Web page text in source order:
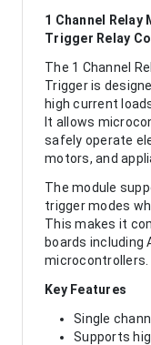
1 Channel Relay
Trigger Relay
The 1 Channel
Trigger is
high current
It allows
safely operate
motors, and
The module
trigger modes
This makes it
boards including
microcontrollers.
Key Features
Single
Supports